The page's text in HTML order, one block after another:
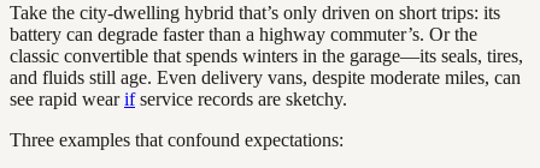
Take the city-dwelling hybrid that’s only driven on short trips: its
battery can degrade faster than a highway commuter’s. Or the
classic convertible that spends winters in the garage—its seals, tires,
and fluids still age. Even delivery vans, despite moderate miles, can
see rapid wearifservice records are sketchy.
Three examples that confound expectations: